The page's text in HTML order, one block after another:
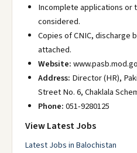
Incomplete applications or
considered.
Copies of CNIC, discharge
attached.
Website:
Address: Director (HR),
Street No. 6, Chaklala
Phone:051-9280125
View Latest Jobs
Latest Jobs in Balochistan